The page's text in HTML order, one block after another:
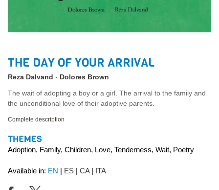
THE DAY OF YOUR ARRIVAL
Reza Dalvand Dolores Brown
The wait of adopting a boy or a girl. The arrival to the family and
the unconditional love of their adoptive parents.
Complete description
THEMES
Adoption, Family, Children, Love, Tenderness, Wait, Poetry
Available in: EN ES CA ITA